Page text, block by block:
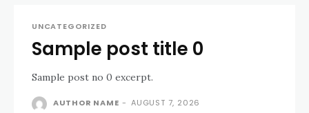
UNCATEGORIZED
Sample post title 0
Sample post no 0 excerpt.
AUTHOR NAME - AUGUST 7, 2026